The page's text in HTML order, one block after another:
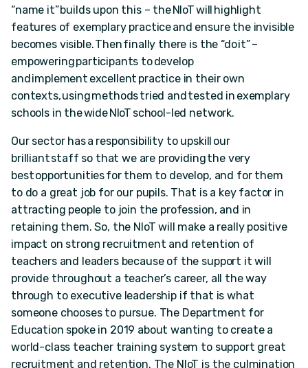
“name it” builds upon this – the NIoT will highlight
features of exemplary practice and ensure the invisible
becomes visible. Then finally there is the “do it” –
empowering participants to develop
and implement excellent practice in their own
contexts, using methods tried and tested in exemplary
schools in the wide NIoT school-led network.
Our sector has a responsibility to upskill our
brilliant staff so that we are providing the very
best opportunities for them to develop, and for them
to do a great job for our pupils. That is a key factor in
attracting people to join the profession, and in
retaining them. So, the NIoT will make a really positive
impact on strong recruitment and retention of
teachers and leaders because of the support it will
provide throughout a teacher’s career, all the way
through to executive leadership if that is what
someone chooses to pursue. The Department for
Education spoke in 2019 about wanting to create a
world-class teacher training system to support great
recruitment and retention. The NIoT is the culmination